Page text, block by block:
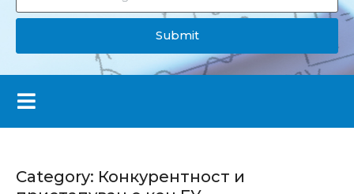
Submit
Category: Конкурентност и